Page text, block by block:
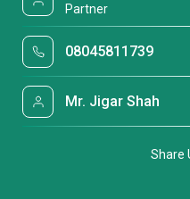
Partner
08045811739
Mr. Jigar Shah
Share